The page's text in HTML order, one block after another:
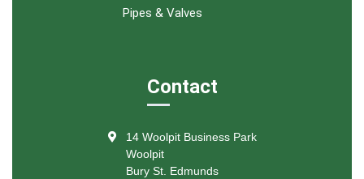
Pipes & Valves
Contact
14 Woolpit Business Park
Woolpit
Bury St. Edmunds